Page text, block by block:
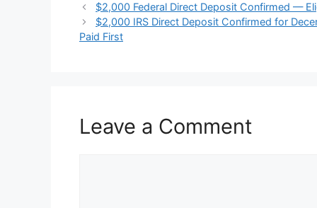
$2,000 Federal Direct Deposit Confirmed —
$2,000 IRS Direct Deposit Confirmed for
Paid First
Leave a Comment